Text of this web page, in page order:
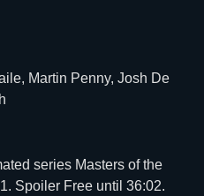
Martin Penny, Josh De
series Masters of the
Spoiler Free until 36:02.